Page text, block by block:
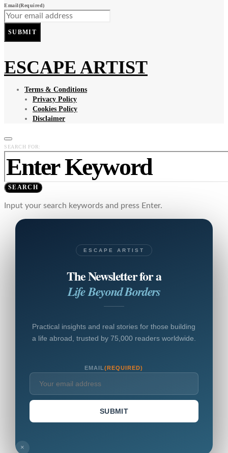
Email(Required)
SUBMIT
ESCAPE ARTIST
Terms & Conditions
Privacy Policy
Cookies Policy
Disclaimer
SEARCH FOR:
SEARCH
Input your search keywords and press Enter.
ESCAPE ARTIST
The Newsletter for a
Life Beyond Borders
Practical insights and real stories for those building
a life abroad, trusted by 75,000 readers worldwide.
EMAIL(REQUIRED)
SUBMIT
×